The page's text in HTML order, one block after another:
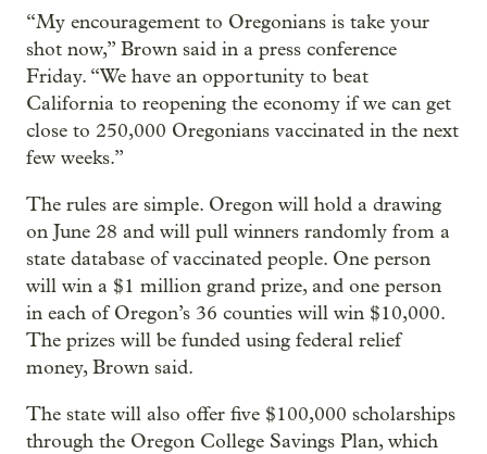
“My encouragement to Oregonians is take your
shot now,” Brown said in a press conference
Friday. “We have an opportunity to beat
California to reopening the economy if we can get
close to 250,000 Oregonians vaccinated in the next
few weeks.”
The rules are simple. Oregon will hold a drawing
on June 28 and will pull winners randomly from a
state database of vaccinated people. One person
will win a $1 million grand prize, and one person
in each of Oregon’s 36 counties will win $10,000.
The prizes will be funded using federal relief
money, Brown said.
The state will also offer five $100,000 scholarships
through the Oregon College Savings Plan, which